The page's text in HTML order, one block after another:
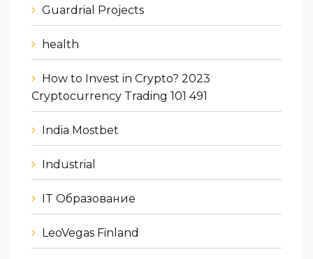
Guardrial Projects
health
How to Invest in Crypto? 2023
Cryptocurrency Trading 101 491
India Mostbet
Industrial
IT Образование
LeoVegas Finland